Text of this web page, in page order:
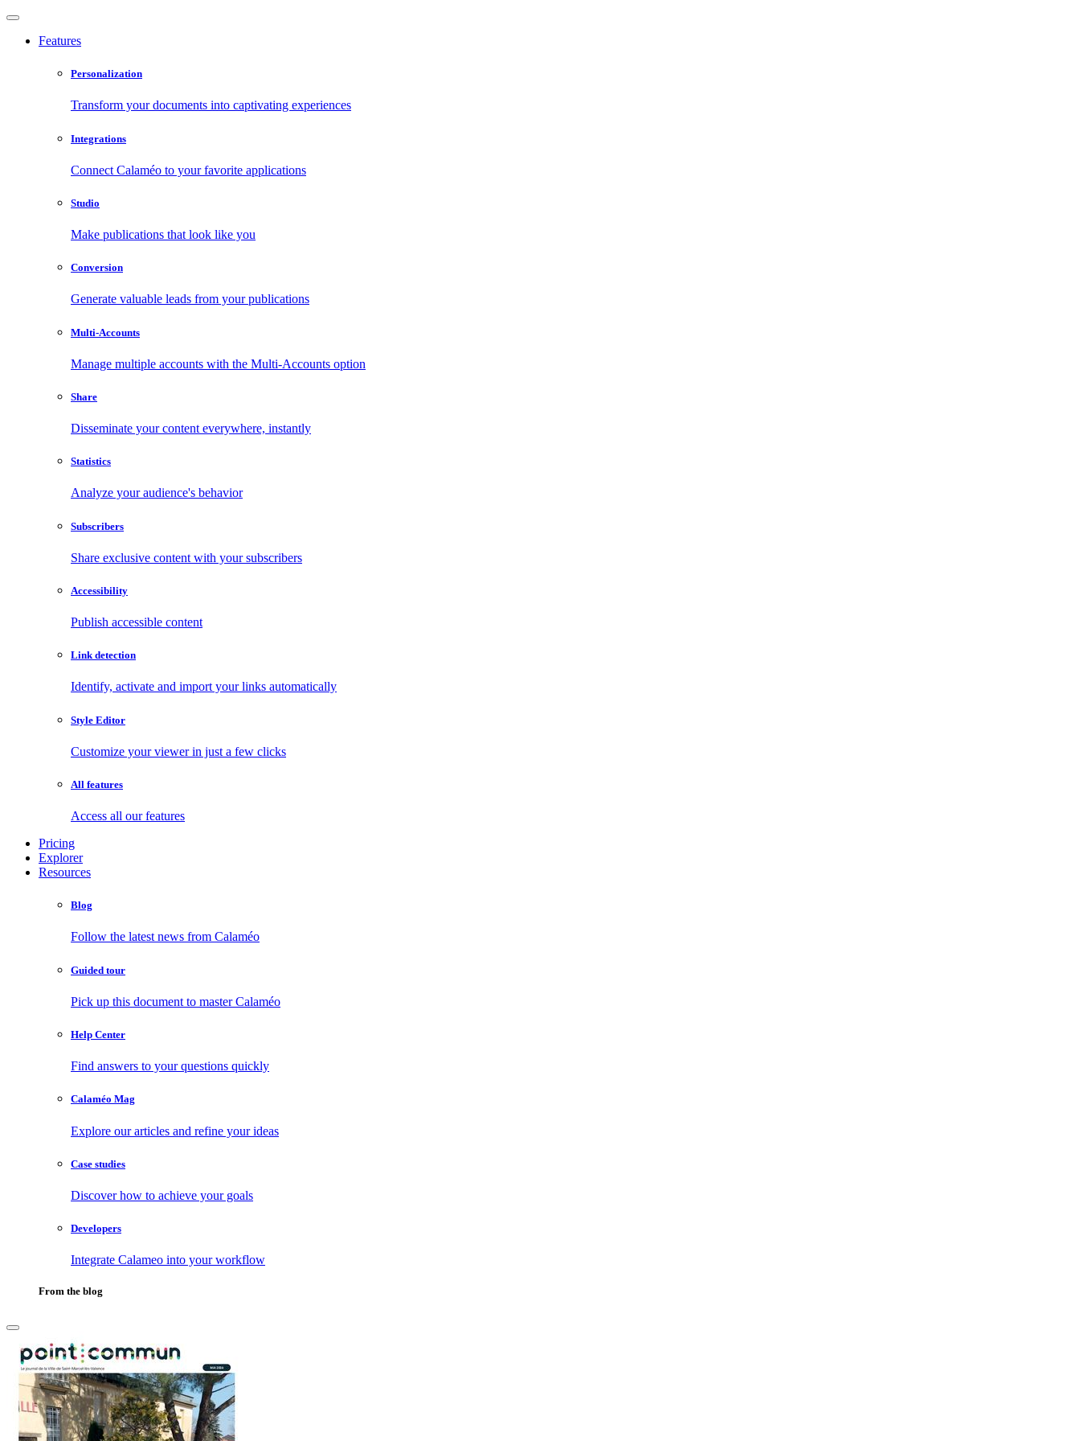
Features
Personalization
Transform your documents into captivating experiences
Integrations
Connect Calaméo to your favorite applications
Studio
Make publications that look like you
Conversion
Generate valuable leads from your publications
Multi-Accounts
Manage multiple accounts with the Multi-Accounts option
Share
Disseminate your content everywhere, instantly
Statistics
Analyze your audience's behavior
Subscribers
Share exclusive content with your subscribers
Accessibility
Publish accessible content
Link detection
Identify, activate and import your links automatically
Style Editor
Customize your viewer in just a few clicks
All features
Access all our features
Pricing
Explorer
Resources
Blog
Follow the latest news from Calaméo
Guided tour
Pick up this document to master Calaméo
Help Center
Find answers to your questions quickly
Calaméo Mag
Explore our articles and refine your ideas
Case studies
Discover how to achieve your goals
Developers
Integrate Calameo into your workflow
From the blog